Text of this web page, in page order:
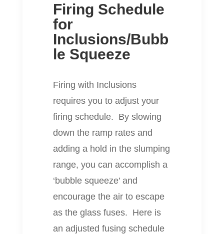
Firing Schedule
for
Inclusions/Bubb
le Squeeze
Firing with Inclusions
requires you to adjust your
firing schedule. By slowing
down the ramp rates and
adding a hold in the slumping
range, you can accomplish a
‘bubble squeeze’ and
encourage the air to escape
as the glass fuses. Here is
an adjusted fusing schedule